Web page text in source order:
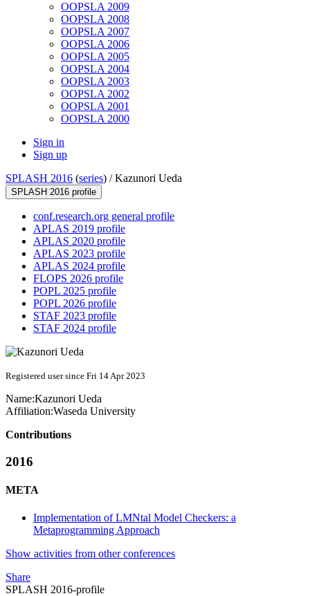
OOPSLA 2009
OOPSLA 2008
OOPSLA 2007
OOPSLA 2006
OOPSLA 2005
OOPSLA 2004
OOPSLA 2003
OOPSLA 2002
OOPSLA 2001
OOPSLA 2000
Sign in
Sign up
SPLASH 2016 (series) /Kazunori Ueda
SPLASH 2016 profile
conf.research.org general profile
APLAS 2019 profile
APLAS 2020 profile
APLAS 2023 profile
APLAS 2024 profile
FLOPS 2026 profile
POPL 2025 profile
POPL 2026 profile
STAF 2023 profile
STAF 2024 profile
Registered user since Fri 14 Apr 2023
Name:Kazunori Ueda
Affiliation:Waseda University
Contributions
2016
META
Implementation of LMNtal Model Checkers: a
Metaprogramming Approach
Show activities from other conferences
Share
SPLASH 2016-profile